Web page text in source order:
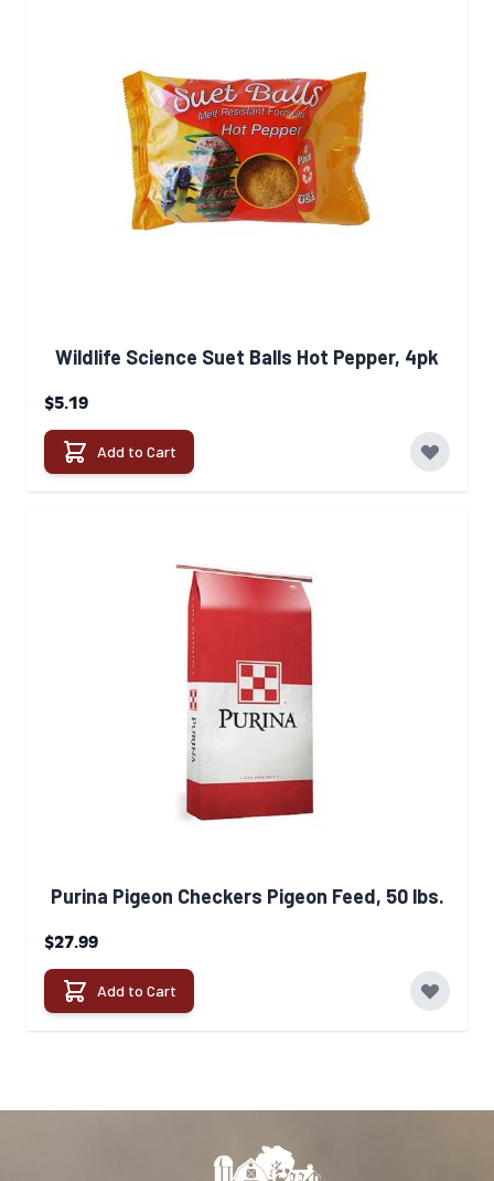
Wildlife Science Suet Balls Hot Pepper, 4pk
$5.19
Add to Cart
Purina Pigeon Checkers Pigeon Feed, 50 lbs.
$27.99
Add to Cart